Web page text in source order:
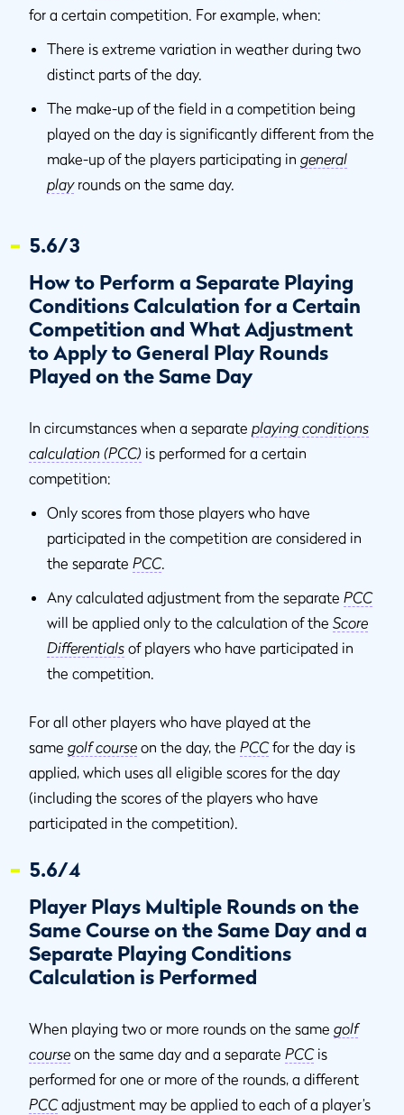
for a certain competition. For example, when:
There is extreme variation in weather during two
distinct parts of the day.
The make-up of the field in a competition being
played on the day is significantly different from the
make-up of the players participating in general
play rounds on the same day.
5.6/3
How to Perform a Separate Playing
Conditions Calculation for a Certain
Competition and What Adjustment
to Apply to General Play Rounds
Played on the Same Day
In circumstances when a separate playing conditions
calculation (PCC) is performed for a certain
competition:
Only scores from those players who have
participated in the competition are considered in
the separate PCC.
Any calculated adjustment from the separate PCC
will be applied only to the calculation of the Score
Differentials of players who have participated in
the competition.
For all other players who have played at the
same golf course on the day, the PCC for the day is
applied, which uses all eligible scores for the day
(including the scores of the players who have
participated in the competition).
5.6/4
Player Plays Multiple Rounds on the
Same Course on the Same Day and a
Separate Playing Conditions
Calculation is Performed
When playing two or more rounds on the same golf
course on the same day and a separate PCCis
performed for one or more of the rounds, a different
PCCadjustment may be applied to each of a player’s